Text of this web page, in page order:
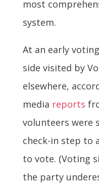
most
system.
At an early
side visited by
elsewhere,
media reports
volunteers were
check-in step to
to vote. (Voting
the party